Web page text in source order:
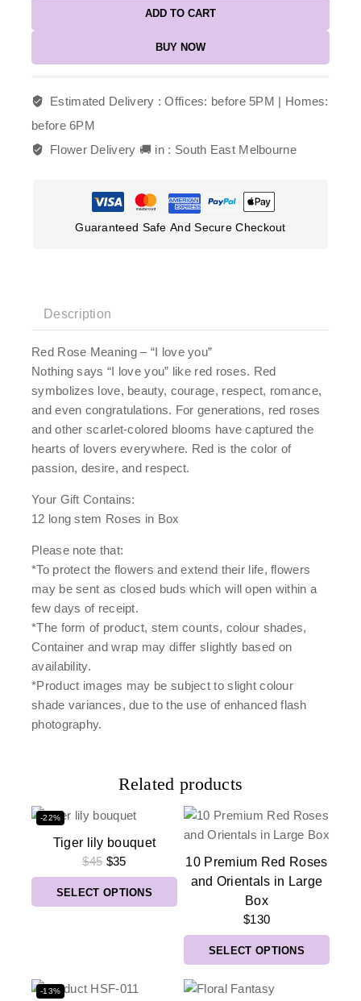
ADD TO CART
BUY NOW
Estimated Delivery :Offices: before 5PM | Homes:
before 6PM
Flower Delivery 🚚 in : South East Melbourne
Guaranteed Safe And Secure Checkout
Description
Red Rose Meaning – “I love you”
Nothing says “I love you” like red roses. Red
symbolizes love, beauty, courage, respect, romance,
and even congratulations. For generations, red roses
and other scarlet-colored blooms have captured the
hearts of lovers everywhere. Red is the color of
passion, desire, and respect.
Your Gift Contains:
12 long stem Roses in Box
Please note that:
*To protect the flowers and extend their life, flowers
may be sent as closed buds which will open within a
few days of receipt.
*The form of product, stem counts, colour shades,
Container and wrap may differ slightly based on
availability.
*Product images may be subject to slight colour
shade variances, due to the use of enhanced flash
photography.
Related products
-22%
Tiger lily bouquet
$45 $35
SELECT OPTIONS
10 Premium Red Roses
and Orientals in Large
Box
$130
SELECT OPTIONS
-13%